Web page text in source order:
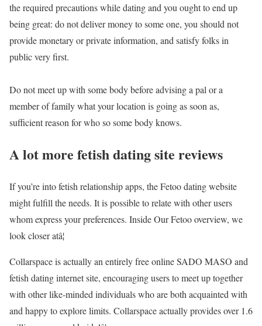
the required precautions while dating and you ought to end up
being great: do not deliver money to some one, you should not
provide monetary or private information, and satisfy folks in
public very first.
Do not meet up with some body before advising a pal or a
member of family what your location is going as soon as,
sufficient reason for who so some body knows.
A lot more fetish dating site reviews
If you’re into fetish relationship apps, the Fetoo dating website
might fulfill the needs. It is possible to relate with other users
whom express your preferences. Inside Our Fetoo overview, we
look closer atâ¦
Collarspace is actually an entirely free online SADO MASO and
fetish dating internet site, encouraging users to meet up together
with other like-minded individuals who are both acquainted with
and happy to explore limits. Collarspace actually provides over 1.6